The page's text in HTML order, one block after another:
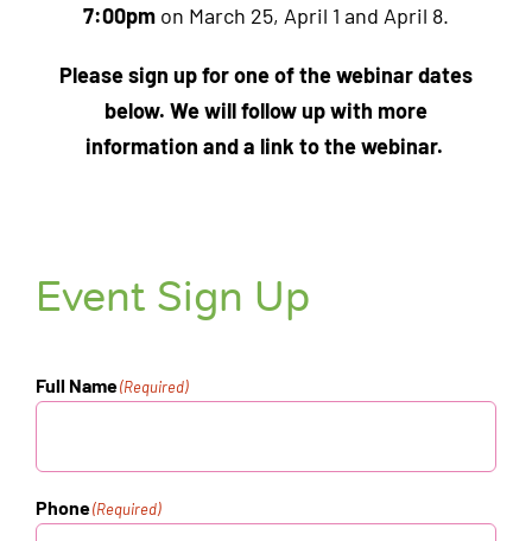
7:00pm on March 25, April 1 and April 8.
Please sign up for one of the webinar dates
below. We will follow up with more
information and a link to the webinar.
Event Sign Up
Full Name(Required)
Phone(Required)